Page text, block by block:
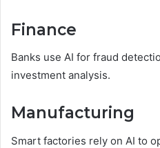
Finance
Banks use AI for fraud
investment analysis.
Manufacturing
Smart factories rely on AI to